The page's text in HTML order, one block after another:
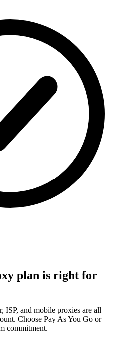
plan is right for
ISP, and mobile proxies are all
Choose Pay As You Go or
commitment.